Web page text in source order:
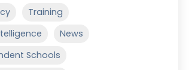
Training
News
Schools